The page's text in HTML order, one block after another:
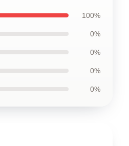
100%
0%
0%
0%
0%